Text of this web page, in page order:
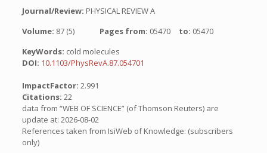
Journal/Review: PHYSICAL REVIEW A
Volume: 87 (5) Pages from: 05470 to: 05470
KeyWords: cold molecules
DOI: 10.1103/PhysRevA.87.054701
ImpactFactor: 2.991
Citations: 22
data from “WEB OF SCIENCE” (of Thomson Reuters) are
update at: 2026-08-02
References taken from IsiWeb of Knowledge: (subscribers
only)